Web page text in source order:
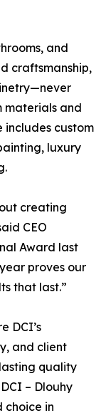
and
craftsmanship,
and
includes custom
luxury
creating
CEO
Award last
proves our
that last.”
DCI’s
and client
quality
– Dlouhy
choice in